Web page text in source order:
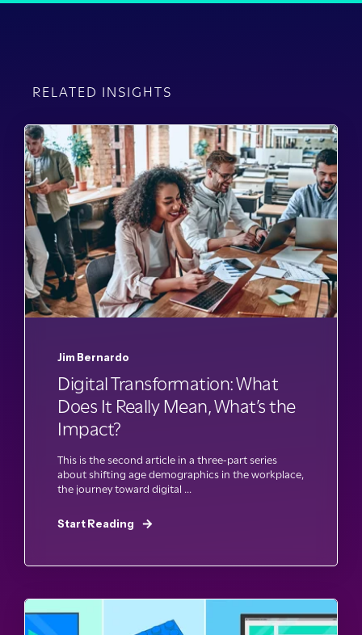
RELATED INSIGHTS
Jim Bernardo
Digital Transformation: What
Does It Really Mean, What’s the
Impact?
This is the second article in a three-part series
about shifting age demographics in the workplace,
the journey toward digital ...
Start Reading